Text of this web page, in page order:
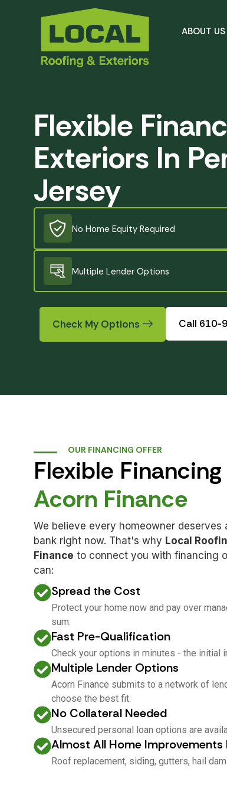
ABOUT US
Flexible
Exteriors In
Jersey
No Home Equity Required
Multiple Lender Options
Check My Options Call 610-
OUR FINANCING OFFER
Flexible
Acorn Finance
We believe every homeowner
bank right now. That's why Local
Finance to connect you with financing
can:
Spread the Cost
Protect your home now and pay over
sum.
Fast Pre-Qualification
Check your options in minutes - the initial
Multiple Lender Options
Acorn Finance submits to a network of
choose the best fit.
No Collateral Needed
Unsecured personal loan options are
Almost All Home Improvements
Roof replacement, siding, gutters, hail